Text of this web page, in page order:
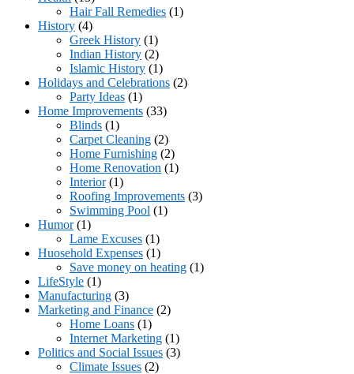
Hair Fall Remedies (1)
History (4)
Greek History (1)
Indian History (2)
Islamic History (1)
Holidays and Celebrations (2)
Party Ideas (1)
Home Improvements (33)
Blinds (1)
Carpet Cleaning (2)
Home Furnishing (2)
Home Renovation (1)
Interior(1)
Roofing Improvements (3)
Swimming Pool (1)
Humor(1)
Lame Excuses (1)
Huosehold Expenses (1)
Save money on heating (1)
LifeStyle (1)
Manufacturing (3)
Marketing and Finance (2)
Home Loans (1)
Internet Marketing (1)
Politics and Social Issues (3)
Climate Issues (2)